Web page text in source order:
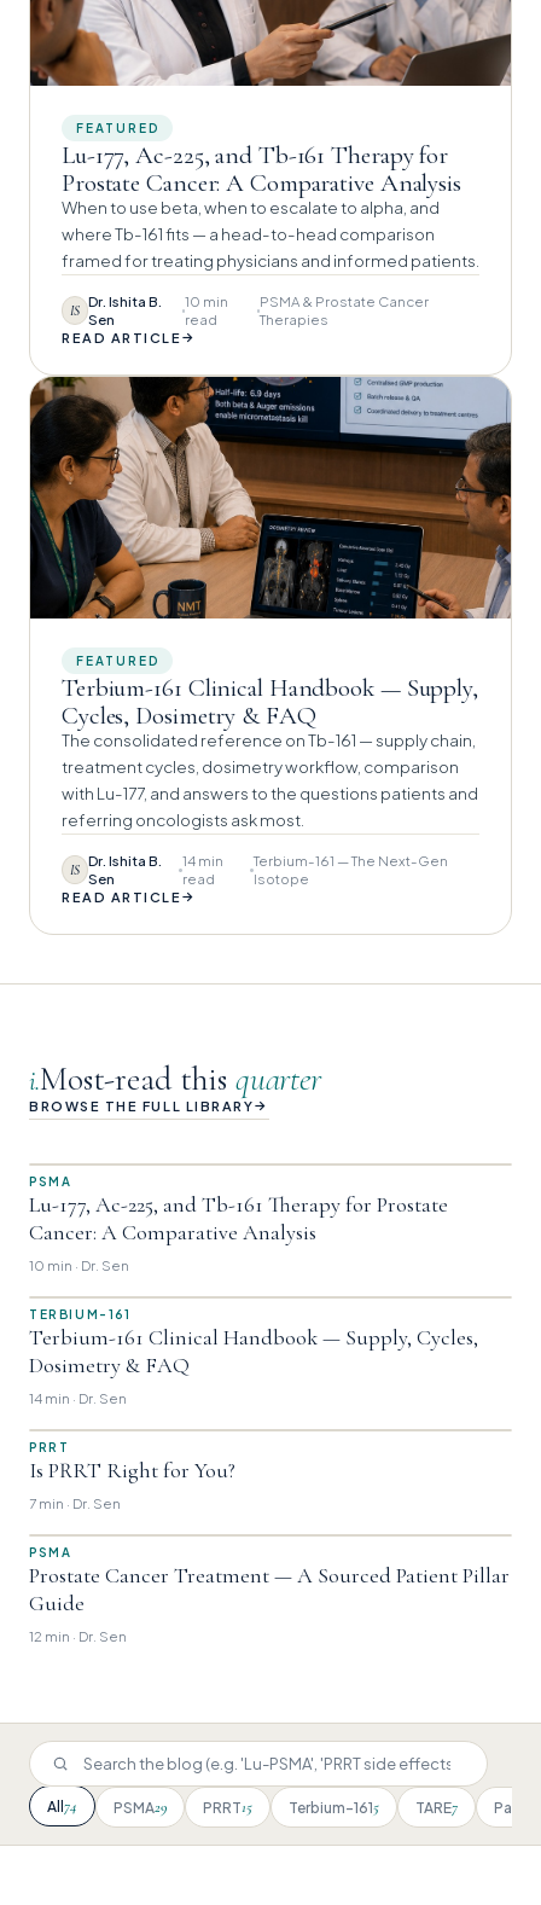
FEATURED
Lu-177, Ac-225, and Tb-161 Therapy for
Prostate Cancer: A Comparative Analysis
When to use beta, when to escalate to alpha, and
where Tb-161 fits — a head-to-head comparison
framed for treating physicians and informed patients.
IS Dr. Ishita B.
Sen
10 min
read
PSMA & Prostate Cancer
Therapies
READ ARTICLE→
FEATURED
Terbium-161 Clinical Handbook — Supply,
Cycles, Dosimetry & FAQ
The consolidated reference on Tb-161 — supply chain,
treatment cycles, dosimetry workflow, comparison
with Lu-177, and answers to the questions patients and
referring oncologists ask most.
IS Dr. Ishita B.
Sen
14 min
read
Terbium-161 — The Next-Gen
Isotope
READ ARTICLE→
i.Most-read this quarter
BROWSE THE FULL LIBRARY→
PSMA
Lu-177, Ac-225, and Tb-161 Therapy for Prostate
Cancer: A Comparative Analysis
10 min · Dr. Sen
TERBIUM-161
Terbium-161 Clinical Handbook — Supply, Cycles,
Dosimetry & FAQ
14 min · Dr. Sen
PRRT
Is PRRT Right for You?
7 min · Dr. Sen
PSMA
Prostate Cancer Treatment — A Sourced Patient Pillar
Guide
12 min · Dr. Sen
All74 PSMA29 PRRT15 Terbium-1615 TARE7